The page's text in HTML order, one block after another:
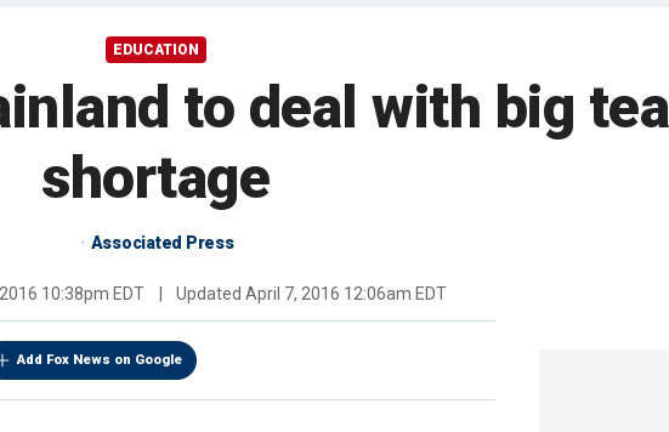
EDUCATION
to deal with big
shortage
Associated Press
10:38pm EDT Updated April 7, 2016 12:06am EDT
Add Fox News on Google